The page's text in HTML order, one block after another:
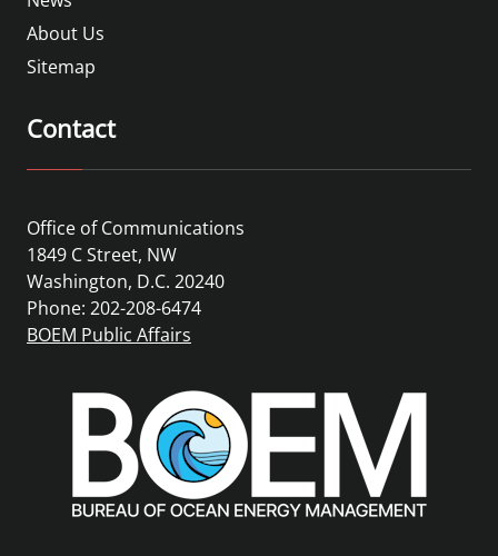
About Us
Sitemap
Contact
Office of Communications
1849 C Street, NW
Washington, D.C. 20240
Phone: 202-208-6474
BOEM Public Affairs